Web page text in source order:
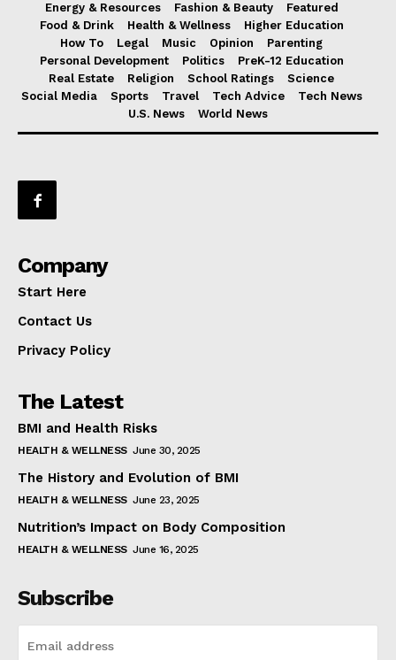
Energy & Resources
Fashion & Beauty
Featured
Food & Drink
Health & Wellness
Higher Education
How To
Legal Music Opinion
Parenting
Personal Development
Politics
PreK-12 Education
Real Estate
Religion School Ratings
Science
Social Media
Sports Travel Tech Advice
Tech News
U.S. News
World News
Company
Start Here
Contact Us
Privacy Policy
The Latest
BMI and Health Risks
HEALTH & WELLNESS June 30, 2025
The History and Evolution of BMI
HEALTH & WELLNESS June 23, 2025
Nutrition’s Impact on Body Composition
HEALTH & WELLNESS June 16, 2025
Subscribe